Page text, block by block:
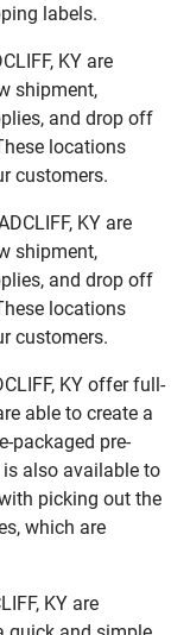
labels.
KY are
shipment,
and drop off
locations
customers.
KY are
shipment,
and drop off
locations
customers.
KY offer full-
able to create a
packaged pre-
also available to
picking out the
which are
KY are